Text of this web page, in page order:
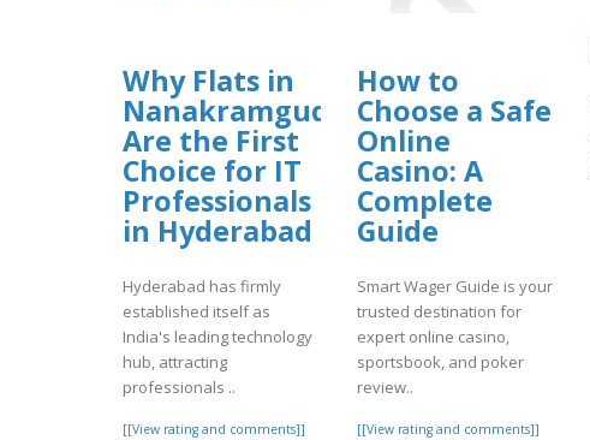
Why Flats in
Nanakramguda
Are the First
Choice for IT
Professionals
in Hyderabad
Hyderabad has firmly
established itself as
India's leading technology
hub, attracting
professionals ..
[[View rating and comments]]
How to
Choose a Safe
Online
Casino: A
Complete
Guide
Smart Wager Guide is your
trusted destination for
expert online casino,
sportsbook, and poker
review..
[[View rating and comments]]